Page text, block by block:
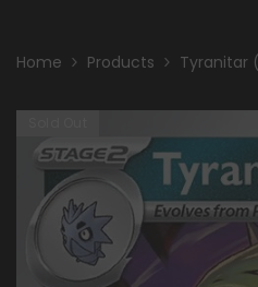
Home Products Tyranitar